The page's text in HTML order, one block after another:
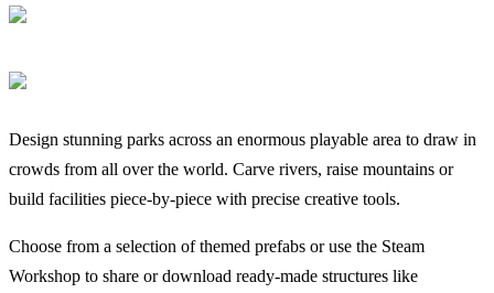
Design stunning parks across an enormous playable area to draw in
crowds from all over the world. Carve rivers, raise mountains or
build facilities piece-by-piece with precise creative tools.
Choose from a selection of themed prefabs or use the Steam
Workshop to share or download ready-made structures like